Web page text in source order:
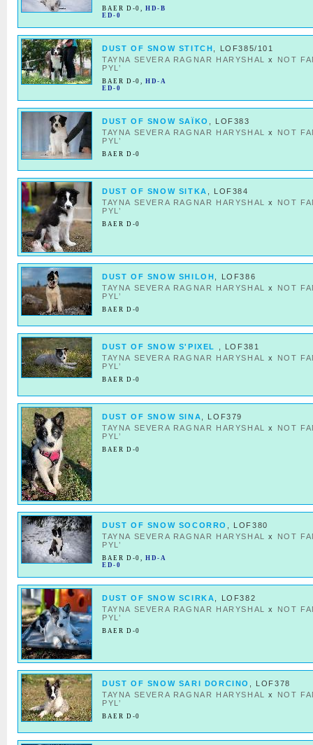
BAER D-0 ,HD-B
ED-0
DUST OF SNOW STITCH
, LOF385/101
TAYNA SEVERA RAGNAR HARYSHAL
x
NOT
PYL’
BAER D-0 ,HD-A
ED-0
DUST OF SNOW SAÏKO
, LOF383
TAYNA SEVERA RAGNAR HARYSHAL
x
NOT
PYL’
BAER D-0
DUST OF SNOW SITKA
, LOF384
TAYNA SEVERA RAGNAR HARYSHAL
x
NOT
PYL’
BAER D-0
DUST OF SNOW SHILOH
, LOF386
TAYNA SEVERA RAGNAR HARYSHAL
x
NOT
PYL’
BAER D-0
DUST OF SNOW S'PIXEL
, LOF381
TAYNA SEVERA RAGNAR HARYSHAL
x
NOT
PYL’
BAER D-0
DUST OF SNOW SINA
, LOF379
TAYNA SEVERA RAGNAR HARYSHAL
x
NOT
PYL’
BAER D-0
DUST OF SNOW SOCORRO
, LOF380
TAYNA SEVERA RAGNAR HARYSHAL
x
NOT
PYL’
BAER D-0 ,HD-A
ED-0
DUST OF SNOW SCIRKA
, LOF382
TAYNA SEVERA RAGNAR HARYSHAL
x
NOT
PYL’
BAER D-0
DUST OF SNOW SARI DORCINO
, LOF378
TAYNA SEVERA RAGNAR HARYSHAL
x
NOT
PYL’
BAER D-0